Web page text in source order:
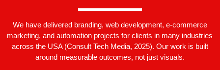
We have delivered branding, web development, e-commerce
marketing, and automation projects for clients in many industries
across the USA (Consult Tech Media, 2025). Our work is built
around measurable outcomes, not just visuals.